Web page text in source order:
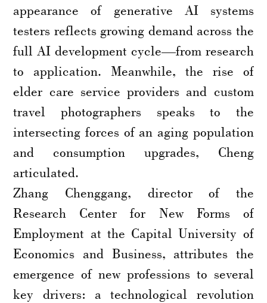
appearance of generative AI systems
testers reflects growing demand across the
full AI development cycle—from research
to application. Meanwhile, the rise of
elder care service providers and custom
travel photographers speaks to the
intersecting forces of an aging population
and consumption upgrades, Cheng
articulated.
Zhang Chenggang, director of the
Research Center for New Forms of
Employment at the Capital University of
Economics and Business, attributes the
emergence of new professions to several
key drivers: a technological revolution